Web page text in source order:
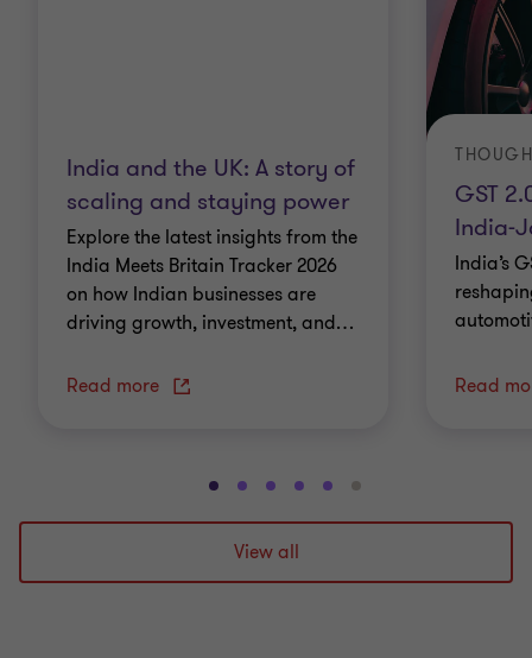
India and the UK: A story of
scaling and staying power
Explore the latest insights from the
India Meets Britain Tracker 2026
on how Indian businesses are
driving growth, investment, and…
Read more
GST
India-
India’s
Read
Go
to
slide
1
Go
to
slide
2
Go
to
slide
3
Go
to
4
Go
to
5
Go
to
6
View all